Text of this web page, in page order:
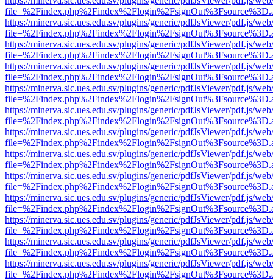
https://minerva.sic.ues.edu.sv/plugins/generic/pdfJsViewer/pdf.js/
https://minerva.sic.ues.edu.sv/plugins/generic/pdfJsViewer/pdf.js/
https://minerva.sic.ues.edu.sv/plugins/generic/pdfJsViewer/pdf.js/
https://minerva.sic.ues.edu.sv/plugins/generic/pdfJsViewer/pdf.js/
https://minerva.sic.ues.edu.sv/plugins/generic/pdfJsViewer/pdf.js/
https://minerva.sic.ues.edu.sv/plugins/generic/pdfJsViewer/pdf.js/
https://minerva.sic.ues.edu.sv/plugins/generic/pdfJsViewer/pdf.js/
https://minerva.sic.ues.edu.sv/plugins/generic/pdfJsViewer/pdf.js/
https://minerva.sic.ues.edu.sv/plugins/generic/pdfJsViewer/pdf.js/
https://minerva.sic.ues.edu.sv/plugins/generic/pdfJsViewer/pdf.js/
https://minerva.sic.ues.edu.sv/plugins/generic/pdfJsViewer/pdf.js/
https://minerva.sic.ues.edu.sv/plugins/generic/pdfJsViewer/pdf.js/